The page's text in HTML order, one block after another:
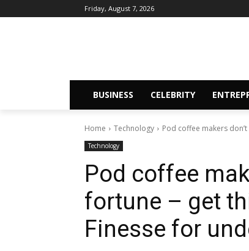
Friday, August 7, 2026
BUSINESS CELEBRITY
Home Technology Pod coffee makers
Technology
Pod coffee
fortune – get
Finesse for